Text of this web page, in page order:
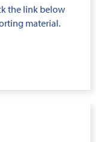
the link below
material.